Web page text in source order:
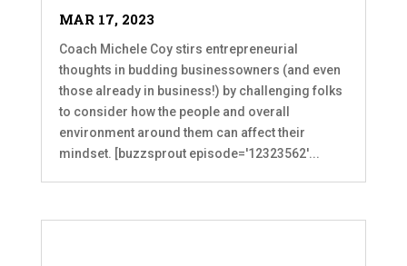
MAR 17, 2023
Coach Michele Coy stirs entrepreneurial
thoughts in budding businessowners (and even
those already in business!) by challenging folks
to consider how the people and overall
environment around them can affect their
mindset. [buzzsprout episode='12323562'...